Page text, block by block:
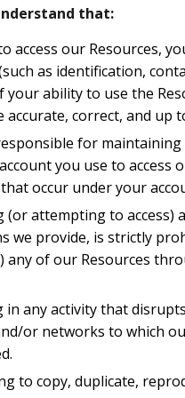
that:
access our Resources,
as identification,
your ability to use the
accurate, correct, and up
for
you use to access
occur under your
(or attempting to
we provide, is strictly
any of our Resources
in any activity that
or networks to which
to copy, duplicate,